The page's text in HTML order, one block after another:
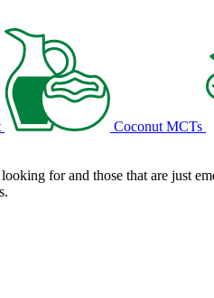
Coconut MCTs
for and those that are just